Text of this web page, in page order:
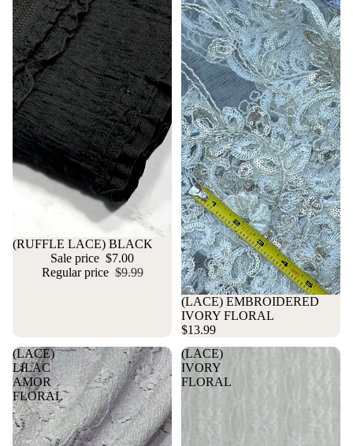
Sold out
(RUFFLE LACE) BLACK
Sale price $7.00
Regular price $9.99
(LACE) EMBROIDERED
IVORY FLORAL
$13.99
(LACE)
LILAC
AMOR
FLORAL
(LACE)
IVORY
FLORAL